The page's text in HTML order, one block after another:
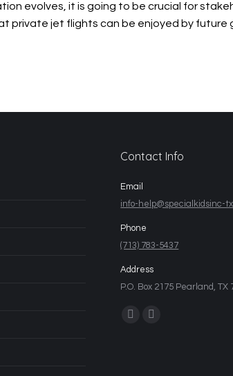
evolves, it is going to be crucial for
private jet flights can be enjoyed by future
Contact Info
Email
info-help@specialkidsinc-
Phone
(713) 783-5437
Address
P.O. Box 2175 Pearland, TX
Find us on: